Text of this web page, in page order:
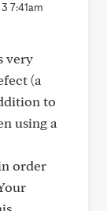
7:41am
very
(a
to
using a
order